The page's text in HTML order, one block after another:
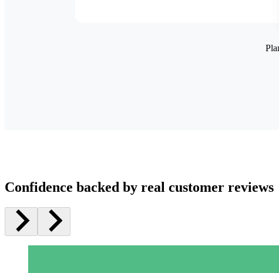
Confidence backed by real customer reviews